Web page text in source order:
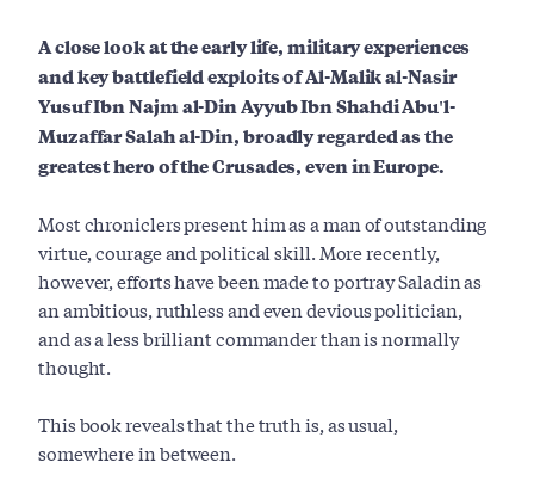
A close look at the early life, military experiences
and key battlefield exploits of Al-Malik al-Nasir
Yusuf Ibn Najm al-Din Ayyub Ibn Shahdi Abu'l-
Muzaffar Salah al-Din, broadly regarded as the
greatest hero of the Crusades, even in Europe.
Most chroniclers present him as a man of outstanding
virtue, courage and political skill. More recently,
however, efforts have been made to portray Saladin as
an ambitious, ruthless and even devious politician,
and as a less brilliant commander than is normally
thought.
This book reveals that the truth is, as usual,
somewhere in between.